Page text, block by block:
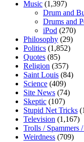
Music (1,397)
Drum and
Drums and
iPod (270)
Philosophy (29)
Politics (1,852)
Quotes (85)
Religion (357)
Saint Louis (84)
Science (409)
Site News (74)
Skeptic (107)
Stupid Net Tricks
Television (1,167)
Trolls / Spammers
Weirdness (709)